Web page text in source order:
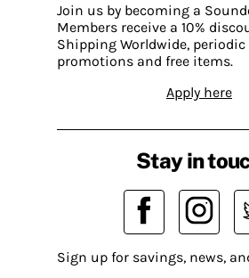
Join us by becoming a
Members receive a 10%
Shipping Worldwide, periodic
promotions and free items.
Apply here
Stay in
Sign up for savings, news,